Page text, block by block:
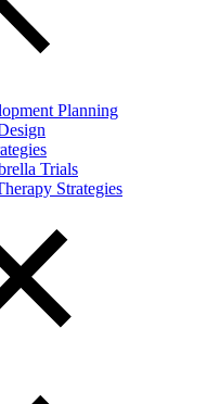
Planning
Trials
Strategies